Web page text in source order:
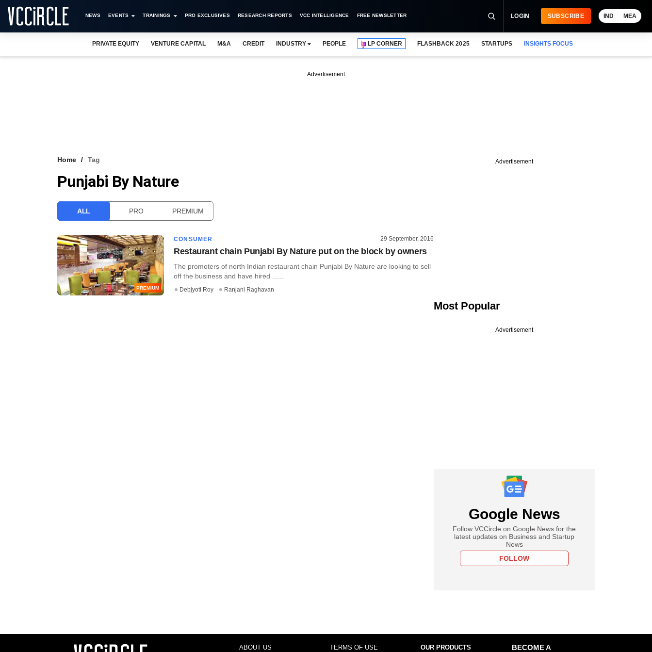
NEWS EVENTS TRAININGS PRO EXCLUSIVES RESEARCH REPORTS VCC INTELLIGENCE FREE NEWSLETTER LOGIN SUBSCRIBE IND MEA
PRIVATE EQUITY VENTURE CAPITAL M&A CREDIT INDUSTRY PEOPLE LP CORNER FLASHBACK 2025 STARTUPS INSIGHTS FOCUS
Advertisement
Home Tag
Punjabi By Nature
ALL PRO PREMIUM
PREMIUM
CONSUMER 29 September, 2016
Restaurant chain Punjabi By Nature put on the block by owners
The promoters of north Indian restaurant chain Punjabi By Nature are looking to sell
off the business and have hired ......
Debjyoti Roy Ranjani Raghavan
Advertisement
Most Popular
Advertisement
Google News
Follow VCCircle on Google News for the
latest updates on Business and Startup
News
FOLLOW
ABOUT US TERMS OF USE OUR PRODUCTS
BECOME A